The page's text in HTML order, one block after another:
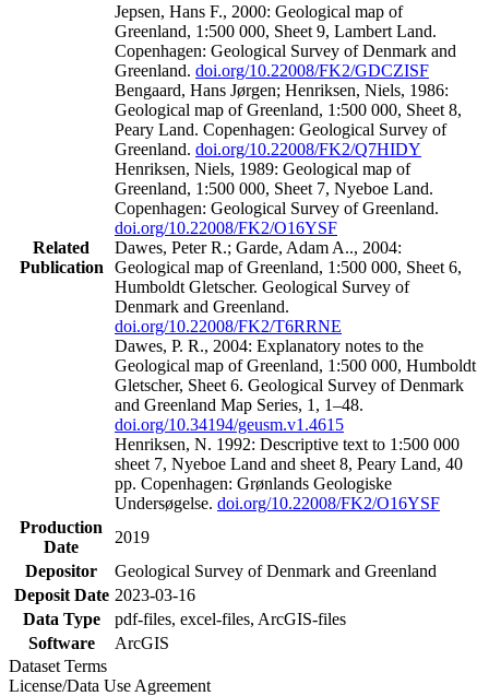
Related
Publication
Jepsen, Hans F., 2000: Geological map of
Greenland, 1:500 000, Sheet 9, Lambert Land.
Copenhagen: Geological Survey of Denmark and
Greenland. doi.org/10.22008/FK2/GDCZISF
Bengaard, Hans Jørgen; Henriksen, Niels, 1986:
Geological map of Greenland, 1:500 000, Sheet 8,
Peary Land. Copenhagen: Geological Survey of
Greenland. doi.org/10.22008/FK2/Q7HIDY
Henriksen, Niels, 1989: Geological map of
Greenland, 1:500 000, Sheet 7, Nyeboe Land.
Copenhagen: Geological Survey of Greenland.
doi.org/10.22008/FK2/O16YSF
Dawes, Peter R.; Garde, Adam A.., 2004:
Geological map of Greenland, 1:500 000, Sheet 6,
Humboldt Gletscher. Geological Survey of
Denmark and Greenland.
doi.org/10.22008/FK2/T6RRNE
Dawes, P. R., 2004: Explanatory notes to the
Geological map of Greenland, 1:500 000, Humboldt
Gletscher, Sheet 6. Geological Survey of Denmark
and Greenland Map Series, 1, 1–48.
doi.org/10.34194/geusm.v1.4615
Henriksen, N. 1992: Descriptive text to 1:500 000
sheet 7, Nyeboe Land and sheet 8, Peary Land, 40
pp. Copenhagen: Grønlands Geologiske
Undersøgelse. doi.org/10.22008/FK2/O16YSF
Production
Date
2019
Depositor
Geological Survey of Denmark and Greenland
Deposit Date 2023-03-16
Data Type
pdf-files, excel-files, ArcGIS-files
Software
ArcGIS
Dataset Terms
License/Data Use Agreement